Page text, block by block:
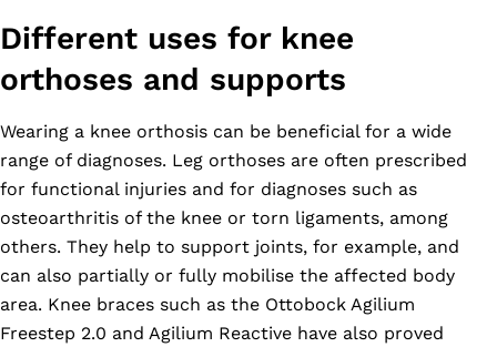
Different uses for knee
orthoses and supports
Wearing a knee orthosis can be beneficial for a wide
range of diagnoses. Leg orthoses are often prescribed
for functional injuries and for diagnoses such as
osteoarthritis of the knee or torn ligaments, among
others. They help to support joints, for example, and
can also partially or fully mobilise the affected body
area. Knee braces such as the Ottobock Agilium
Freestep 2.0 and Agilium Reactive have also proved